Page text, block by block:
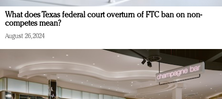
What does Texas federal court overturn of FTC ban on non-
competes mean?
August 26, 2024